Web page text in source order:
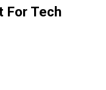
For Tech